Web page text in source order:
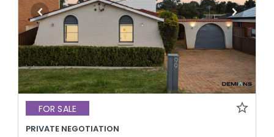
FOR SALE
PRIVATE NEGOTIATION